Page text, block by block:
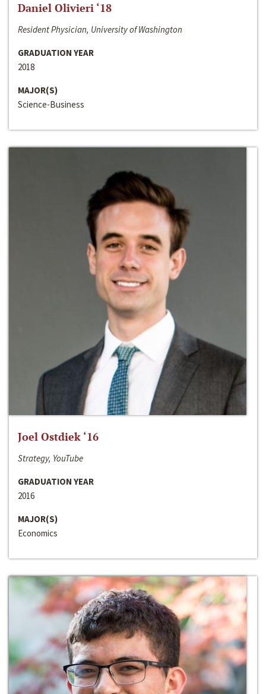
Daniel Olivieri ‘18
Resident Physician, University of Washington
GRADUATION YEAR
2018
MAJOR(S)
Science-Business
Joel Ostdiek ‘16
Strategy, YouTube
GRADUATION YEAR
2016
MAJOR(S)
Economics